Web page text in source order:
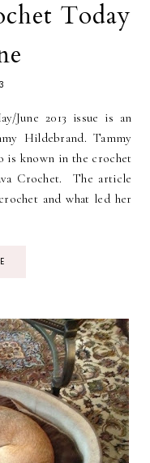
Today
June 2013 issue is an
Hildebrand. Tammy
is known in the crochet
Crochet. The article
and what led her